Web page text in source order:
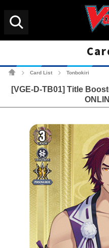
Card List Tonbokiri
[VGE-D-TB01] Title